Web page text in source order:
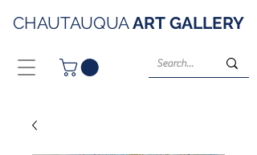
CHAUTAUQUAART GALLERY